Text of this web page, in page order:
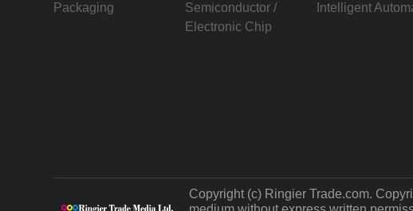
Packaging
Semiconductor /
Electronic Chip
Intelligent
Copyright (c) Ringier Trade.com.